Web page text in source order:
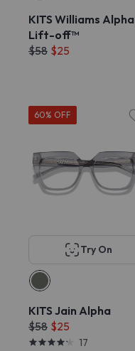
KITS Williams Alpha
Lift-off™
$58 $25
60% OFF
Try On
KITS Jain Alpha
$58 $25
17